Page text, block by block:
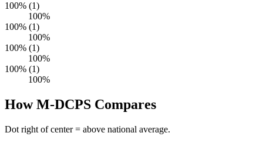
100% (1)
100%
100% (1)
100%
100% (1)
100%
100% (1)
100%
How M-DCPS Compares
Dot right of center = above national average.